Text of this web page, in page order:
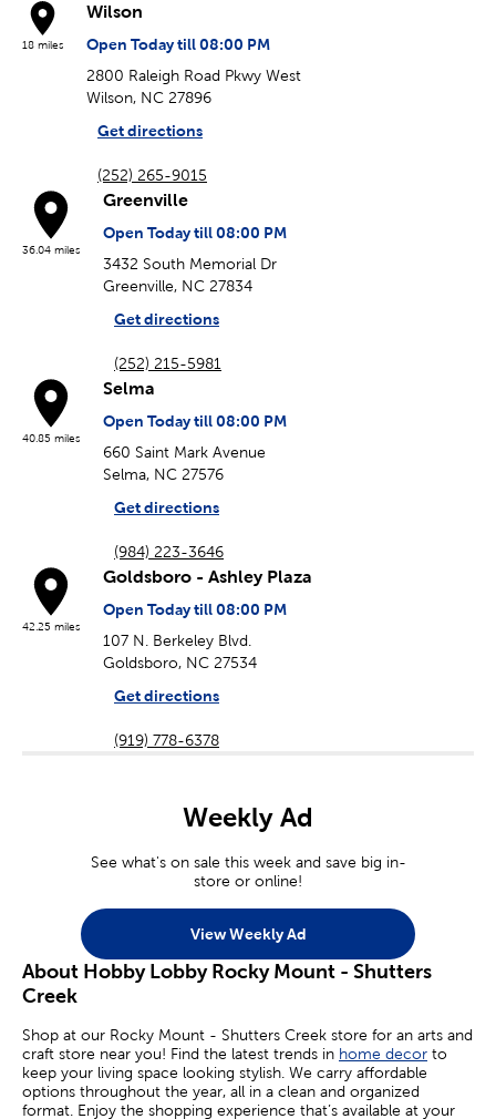
18 miles
Wilson
Open Today till 08:00 PM
2800 Raleigh Road Pkwy West
Wilson, NC 27896
Get directions
(252) 265-9015
36.04 miles
Greenville
Open Today till 08:00 PM
3432 South Memorial Dr
Greenville, NC 27834
Get directions
(252) 215-5981
40.85 miles
Selma
Open Today till 08:00 PM
660 Saint Mark Avenue
Selma, NC 27576
Get directions
(984) 223-3646
42.25 miles
Goldsboro - Ashley Plaza
Open Today till 08:00 PM
107 N. Berkeley Blvd.
Goldsboro, NC 27534
Get directions
(919) 778-6378
Weekly Ad
See what's on sale this week and save big in-
store or online!
View Weekly Ad
About Hobby Lobby Rocky Mount - Shutters
Creek
Shop at our Rocky Mount - Shutters Creek store for an arts and
craft store near you! Find the latest trends in home decor to
keep your living space looking stylish. We carry affordable
options throughout the year, all in a clean and organized
format. Enjoy the shopping experience that’s available at your